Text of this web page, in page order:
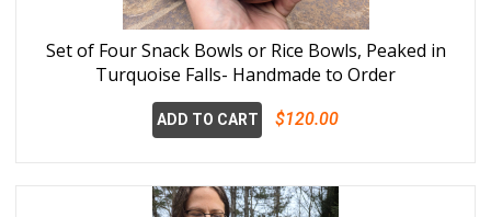
Set of Four Snack Bowls or Rice Bowls, Peaked in
Turquoise Falls- Handmade to Order
ADD TO CART $120.00